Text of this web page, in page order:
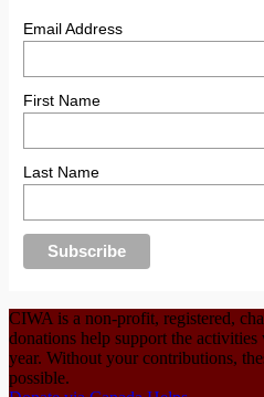
Email Address
First Name
Last Name
CIWA is a non-profit, registered,
donations help support the
year. Without your contributions,
possible.